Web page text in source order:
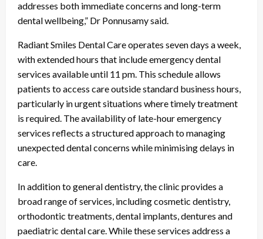
addresses both immediate concerns and long-term
dental wellbeing,” Dr Ponnusamy said.
Radiant Smiles Dental Care operates seven days a week,
with extended hours that include emergency dental
services available until 11 pm. This schedule allows
patients to access care outside standard business hours,
particularly in urgent situations where timely treatment
is required. The availability of late-hour emergency
services reflects a structured approach to managing
unexpected dental concerns while minimising delays in
care.
In addition to general dentistry, the clinic provides a
broad range of services, including cosmetic dentistry,
orthodontic treatments, dental implants, dentures and
paediatric dental care. While these services address a